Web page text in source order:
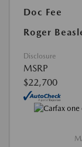
Doc Fee
Roger
Disclosure
MSRP
$22,700